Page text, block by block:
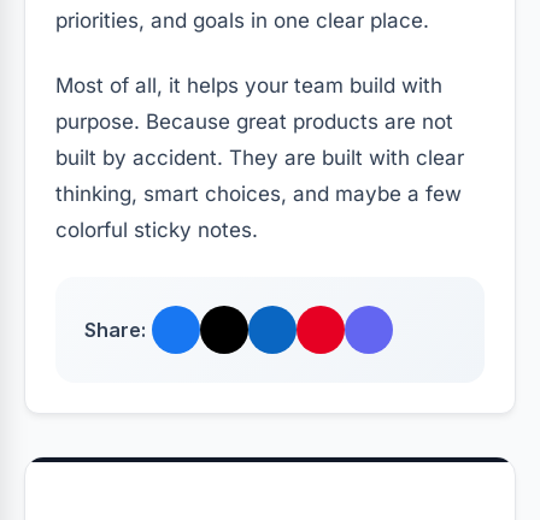
priorities, and goals in one clear place.
Most of all, it helps your team build with
purpose. Because great products are not
built by accident. They are built with clear
thinking, smart choices, and maybe a few
colorful sticky notes.
Share: